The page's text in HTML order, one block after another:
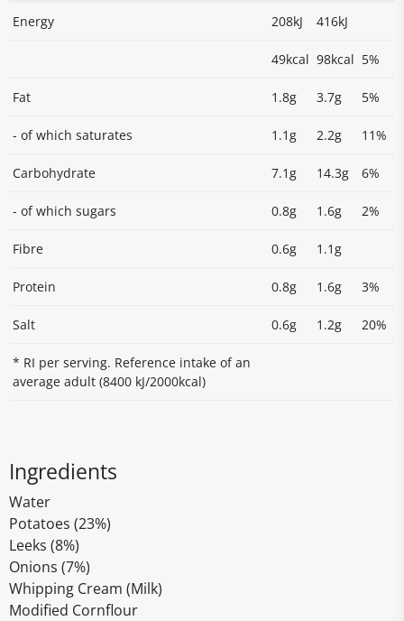
Energy 208kJ 416kJ
49kcal 98kcal 5%
Fat 1.8g 3.7g 5%
- of which saturates 1.1g 2.2g 11%
Carbohydrate 7.1g 14.3g 6%
- of which sugars 0.8g 1.6g 2%
Fibre 0.6g 1.1g
Protein 0.8g 1.6g 3%
Salt 0.6g 1.2g 20%
* RI per serving. Reference intake of an
average adult (8400 kJ/2000kcal)
Ingredients
Water
Potatoes (23%)
Leeks (8%)
Onions (7%)
Whipping Cream (Milk)
Modified Cornflour